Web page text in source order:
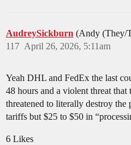
AudreySickburn (Andy (They/
April 26, 2026, 5:11am
117
Yeah DHL and FedEx the last
48 hours and a violent threat
threatened to literally destroy the
tariffs but $25 to $50 in
6 Likes